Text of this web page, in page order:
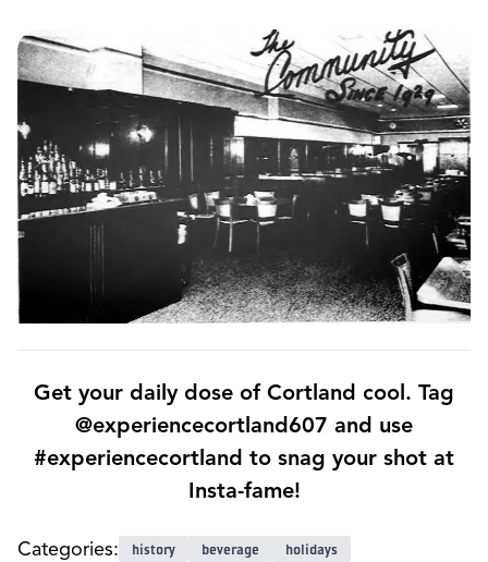
Get your daily dose of Cortland cool. Tag
@experiencecortland607 and use
#experiencecortland to snag your shot at
Insta-fame!
Categories: history beverage holidays